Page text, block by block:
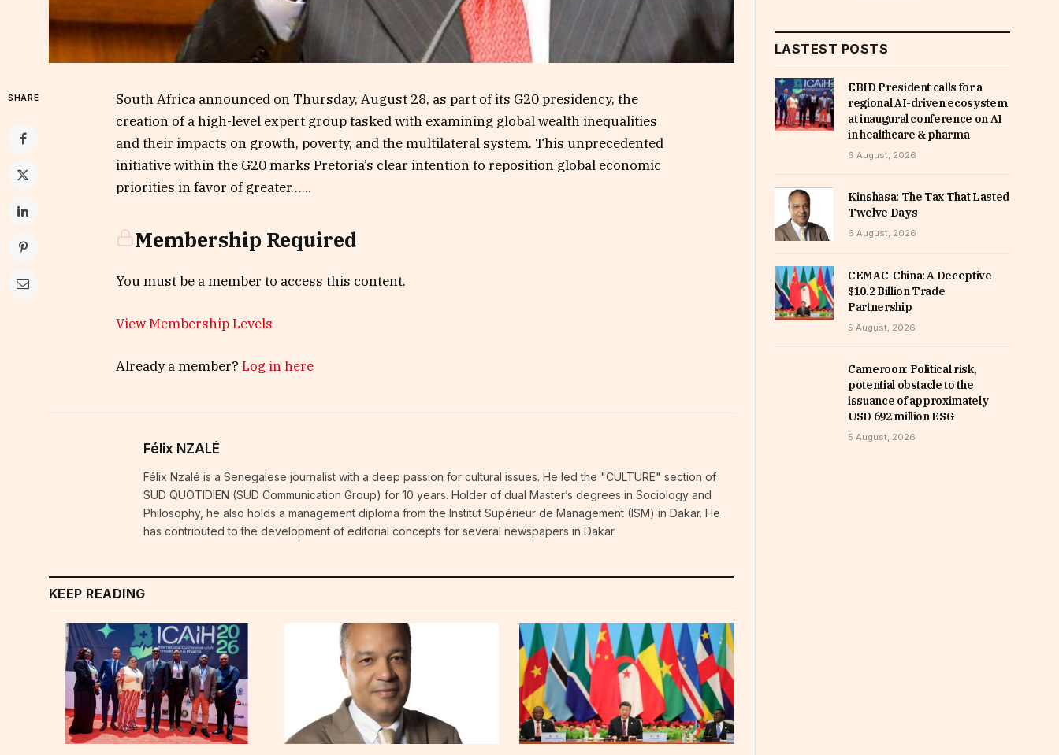
SHARE
South Africa announced on Thursday, August 28, as part of its G20 presidency, the
creation of a high-level expert group tasked with examining global wealth inequalities
and their impacts on growth, poverty, and the multilateral system. This unprecedented
initiative within the G20 marks Pretoria’s clear intention to reposition global economic
priorities in favor of greater…...
Membership Required
You must be a member to access this content.
View Membership Levels
Already a member? Log in here
Félix NZALÉ
Félix Nzalé is a Senegalese journalist with a deep passion for cultural issues. He led the "CULTURE" section of
SUD QUOTIDIEN (SUD Communication Group) for 10 years. Holder of dual Master’s degrees in Sociology and
Philosophy, he also holds a management diploma from the Institut Supérieur de Management (ISM) in Dakar. He
has contributed to the development of editorial concepts for several newspapers in Dakar.
KEEP READING
LASTEST POSTS
EBID President calls for a
regional AI-driven ecosystem
at inaugural conference on AI
in healthcare & pharma
6 August, 2026
Kinshasa: The Tax That Lasted
Twelve Days
6 August, 2026
CEMAC-China: A Deceptive
$10.2 Billion Trade
Partnership
5 August, 2026
Cameroon: Political risk,
potential obstacle to the
issuance of approximately
USD 692 million ESG
5 August, 2026